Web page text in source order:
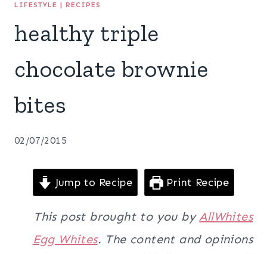
LIFESTYLE | RECIPES
healthy triple
chocolate brownie
bites
02/07/2015
Jump to Recipe Print Recipe
This post brought to you byAllWhites
Egg Whites. The content and opinions